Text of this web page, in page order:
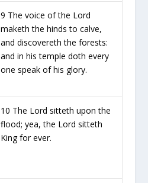
9 The voice of the Lord
maketh the hinds to calve,
and discovereth the forests:
and in his temple doth every
one speak of his glory.
10 The Lord sitteth upon the
flood; yea, the Lord sitteth
King for ever.